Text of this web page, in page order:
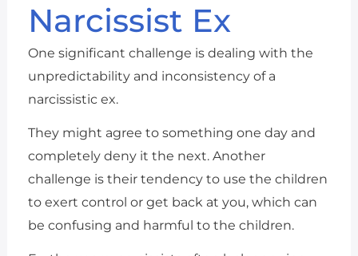
Narcissist Ex
One significant challenge is dealing with the
unpredictability and inconsistency of a
narcissistic ex.
They might agree to something one day and
completely deny it the next. Another
challenge is their tendency to use the children
to exert control or get back at you, which can
be confusing and harmful to the children.